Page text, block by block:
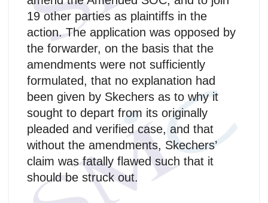
19 other parties as plaintiffs in the
action. The application was opposed by
the forwarder, on the basis that the
amendments were not sufficiently
formulated, that no explanation had
been given by Skechers as to why it
sought to depart from its originally
pleaded and verified case, and that
without the amendments, Skechers’
claim was fatally flawed such that it
should be struck out.